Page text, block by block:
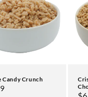
Candy Crunch